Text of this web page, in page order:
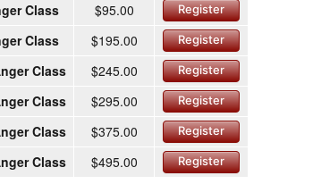
Class $95.00 Register
Class $195.00 Register
Class $245.00 Register
Class $295.00 Register
Class $375.00 Register
Class $495.00 Register